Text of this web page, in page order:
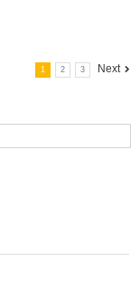
1 2 3 Next